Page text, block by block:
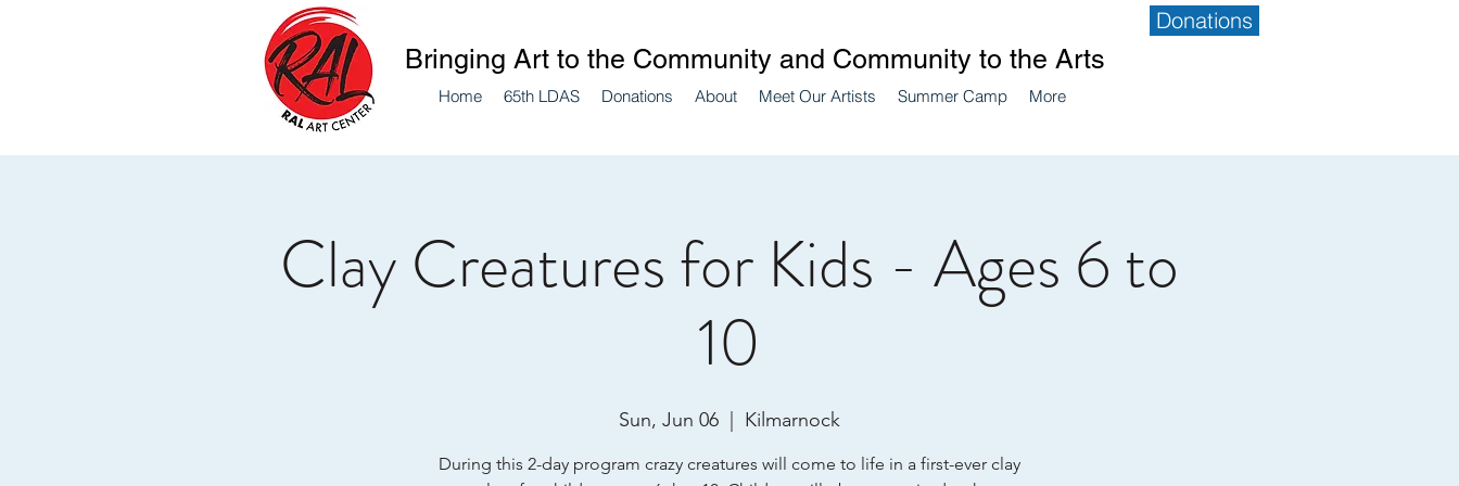
Home 65th LDAS Donations About Meet Our Artists Summer Camp More
Bringing Art to the Community and Community to the Arts
Donations
Clay Creatures for Kids - Ages 6 to
10
Sun, Jun 06 Kilmarnock
During this 2-day program crazy creatures will come to life in a first-ever clay